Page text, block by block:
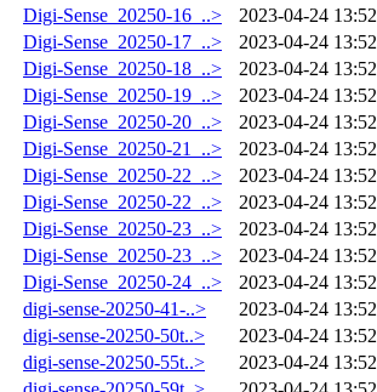
Digi-Sense_20250-16_..>
2023-04-24 13:52
Digi-Sense_20250-17_..>
2023-04-24 13:52
Digi-Sense_20250-18_..>
2023-04-24 13:52
Digi-Sense_20250-19_..>
2023-04-24 13:52
Digi-Sense_20250-20_..>
2023-04-24 13:52
Digi-Sense_20250-21_..>
2023-04-24 13:52
Digi-Sense_20250-22_..>
2023-04-24 13:52
Digi-Sense_20250-22_..>
2023-04-24 13:52
Digi-Sense_20250-23_..>
2023-04-24 13:52
Digi-Sense_20250-23_..>
2023-04-24 13:52
Digi-Sense_20250-24_..>
2023-04-24 13:52
digi-sense-20250-41-..>
2023-04-24 13:52
digi-sense-20250-50t..>
2023-04-24 13:52
digi-sense-20250-55t..>
2023-04-24 13:52